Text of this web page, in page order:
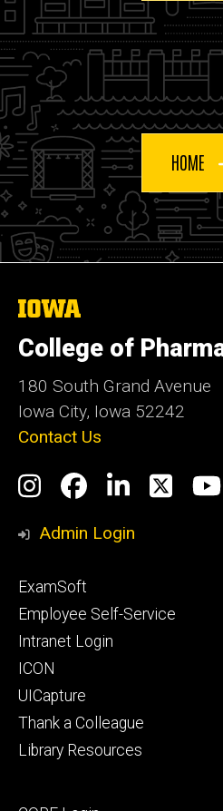
HOME
The
of
Iowa
College of
180 South Grand Avenue
Iowa City, Iowa 52242
Contact Us
Social
Media
Instagram
Facebook
LinkedIn
Admin Login
Footer
primary
ExamSoft
Employee Self-Service
Intranet Login
ICON
UICapture
Thank a Colleague
Library Resources